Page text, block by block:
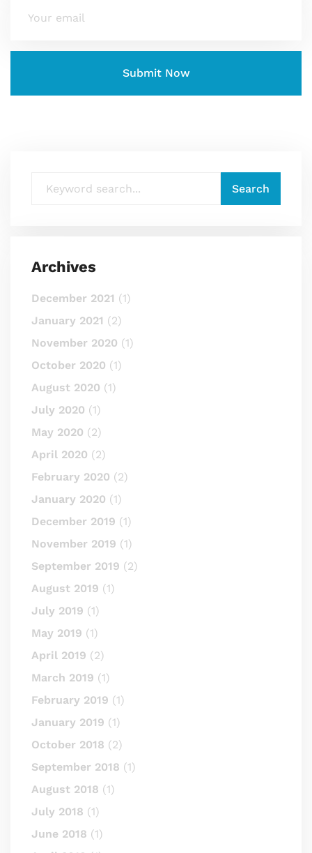
Archives
December 2021 (1)
January 2021 (2)
November 2020 (1)
October 2020 (1)
August 2020 (1)
July 2020 (1)
May 2020 (2)
April 2020 (2)
February 2020 (2)
January 2020 (1)
December 2019 (1)
November 2019 (1)
September 2019 (2)
August 2019 (1)
July 2019 (1)
May 2019 (1)
April 2019 (2)
March 2019 (1)
February 2019 (1)
January 2019 (1)
October 2018 (2)
September 2018 (1)
August 2018 (1)
July 2018 (1)
June 2018 (1)